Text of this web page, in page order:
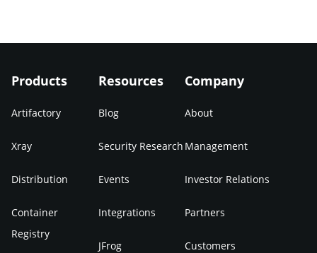
Products
Artifactory
Xray
Distribution
Container
Registry
Resources
Blog
Security Research
Events
Integrations
JFrog
Company
About
Management
Investor Relations
Partners
Customers